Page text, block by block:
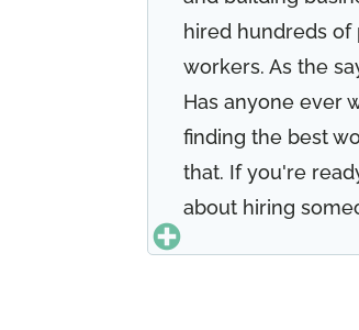
hired hundreds of
workers. As the
Has anyone ever
finding the best
that. If you're
about hiring